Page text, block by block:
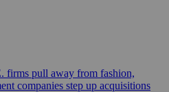
firms pull away from fashion,
companies step up acquisitions